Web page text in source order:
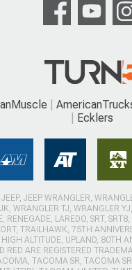
Ecklers
JEEP WRANGLER,
WRANGLER TJ, WRANGLER
RENEGADE, LAREDO, SRT,
TRAILHAWK, 75TH
ALTITUDE, UPLAND, 80TH
RED ARE REGISTERED
TACOMA SR, TACOMA